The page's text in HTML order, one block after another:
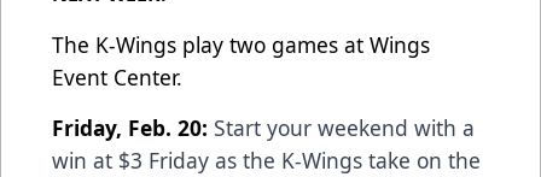
The K-Wings play two games at Wings
Event Center.
Friday, Feb. 20: Start your weekend with a
win at $3 Friday as the K-Wings take on the